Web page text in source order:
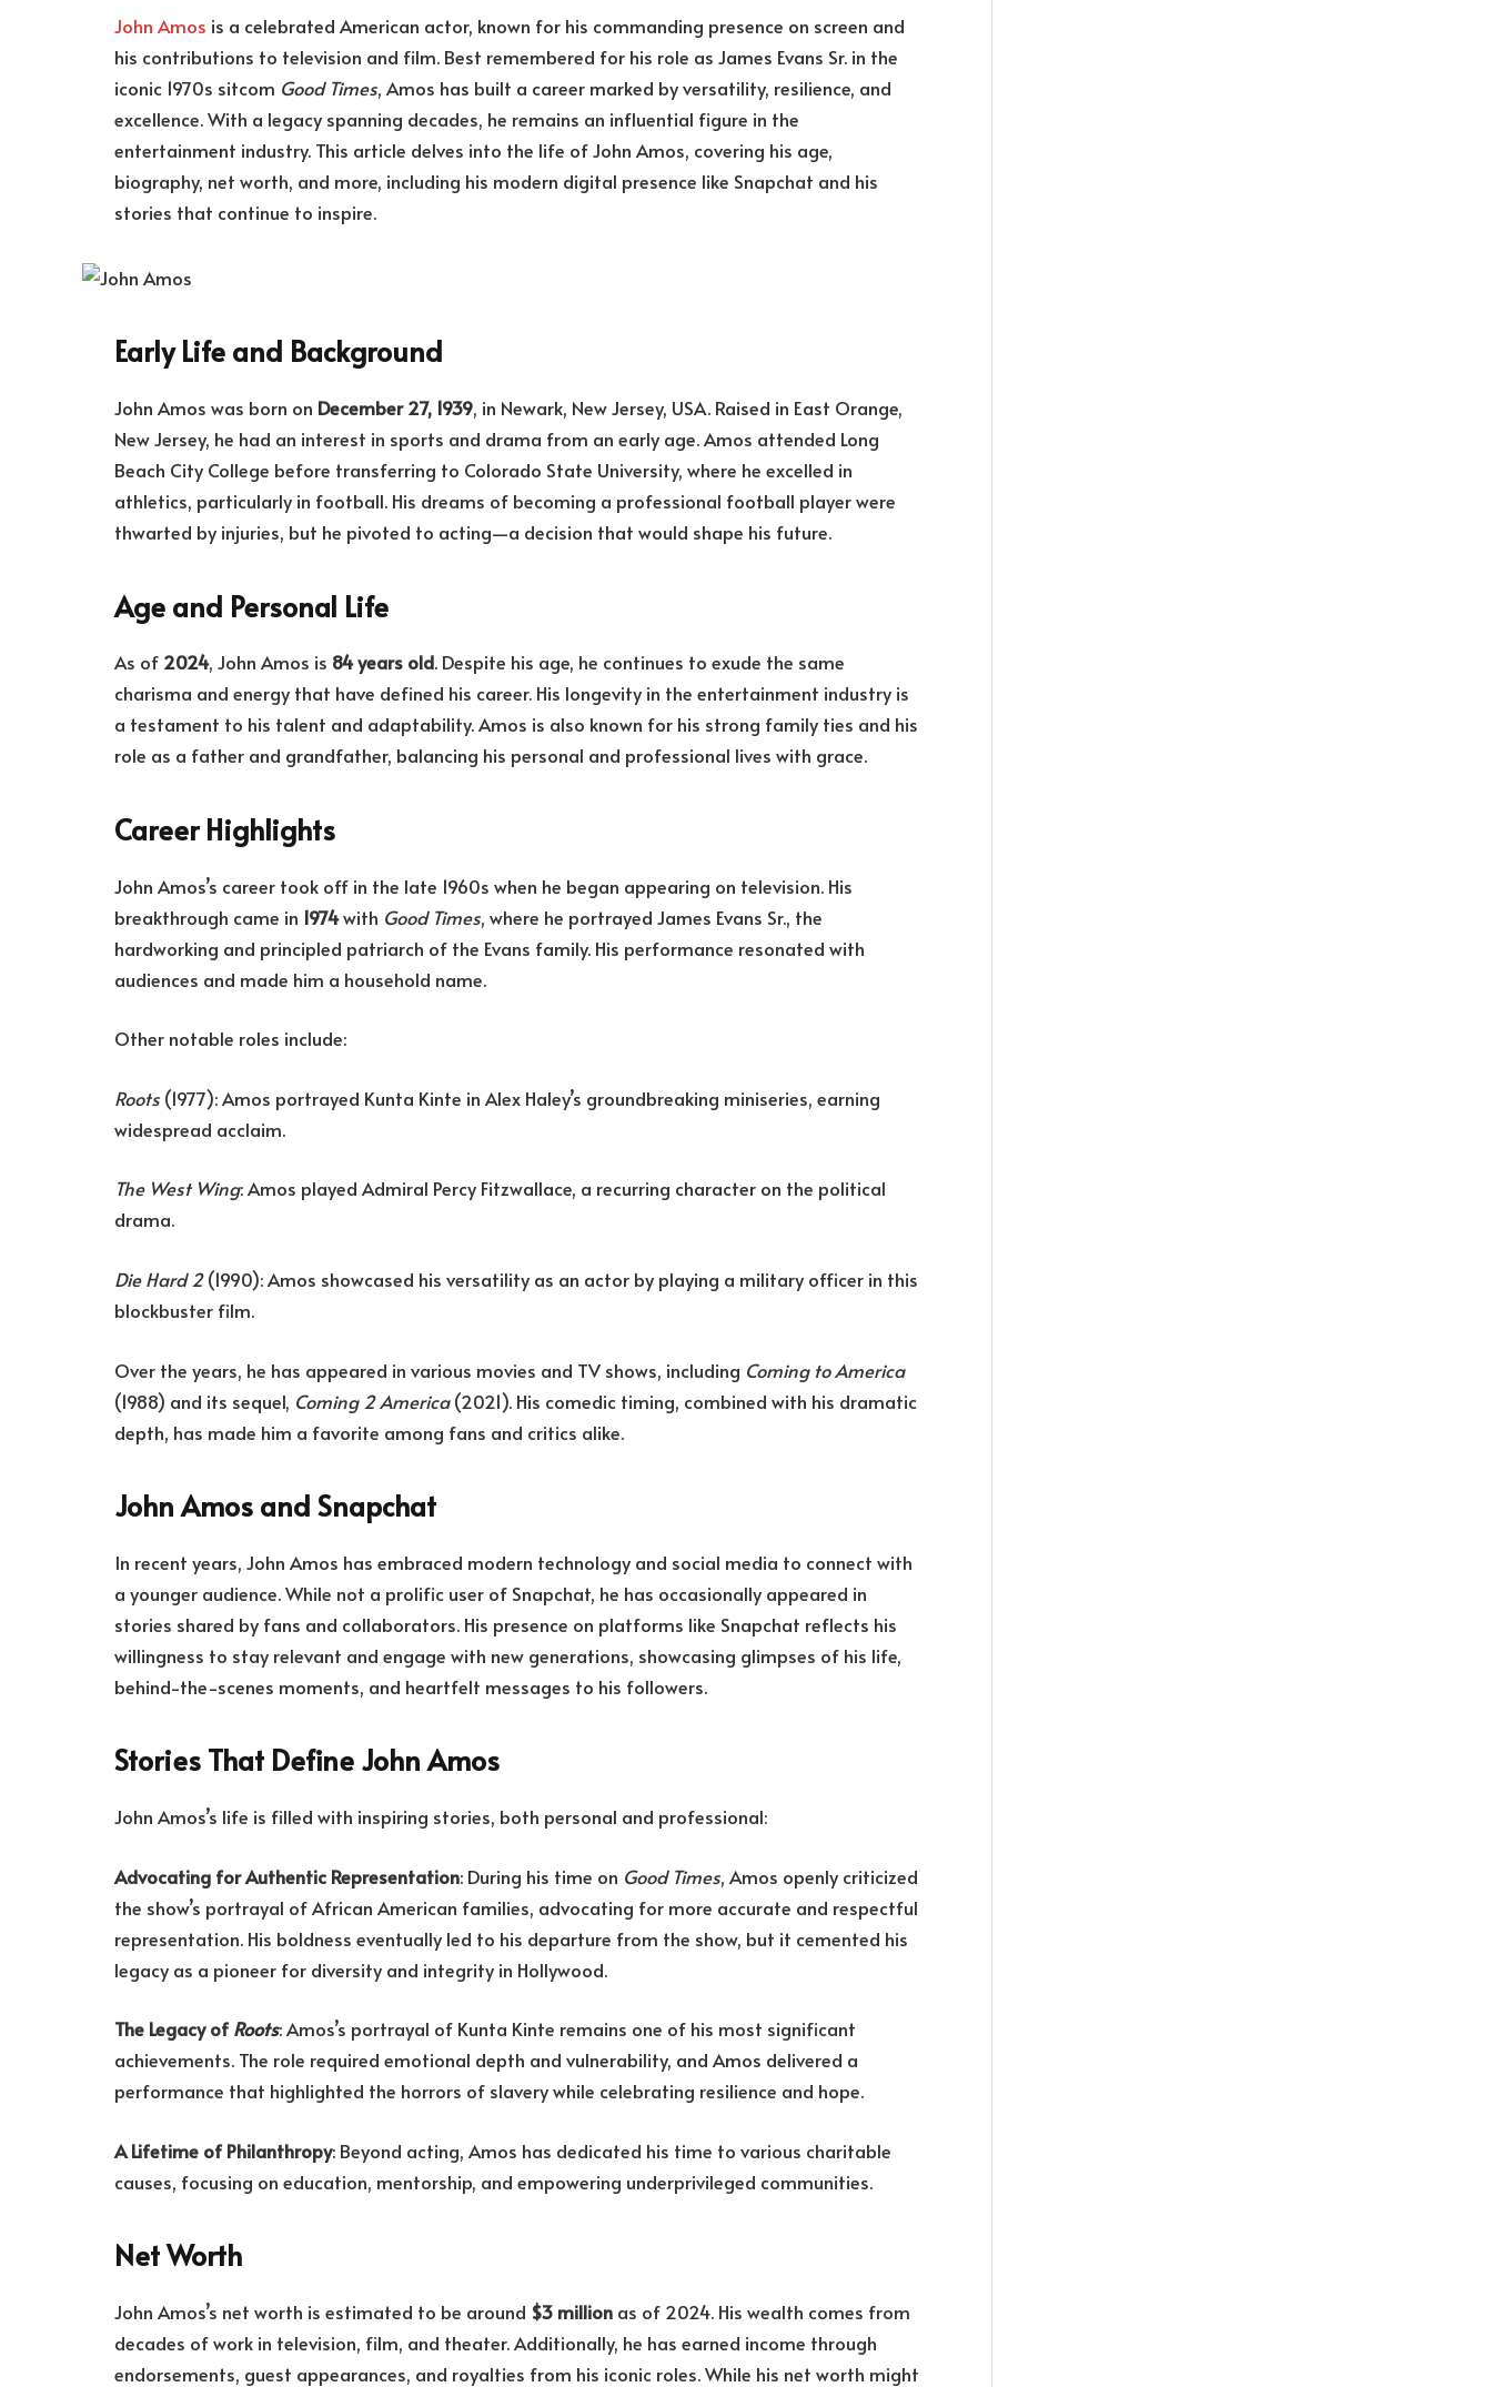
John Amos is a celebrated American actor, known for his commanding presence on screen and
his contributions to television and film. Best remembered for his role as James Evans Sr. in the
iconic 1970s sitcom Good Times, Amos has built a career marked by versatility, resilience, and
excellence. With a legacy spanning decades, he remains an influential figure in the
entertainment industry. This article delves into the life of John Amos, covering his age,
biography, net worth, and more, including his modern digital presence like Snapchat and his
stories that continue to inspire.
Early Life and Background
John Amos was born on December 27, 1939, in Newark, New Jersey, USA. Raised in East Orange,
New Jersey, he had an interest in sports and drama from an early age. Amos attended Long
Beach City College before transferring to Colorado State University, where he excelled in
athletics, particularly in football. His dreams of becoming a professional football player were
thwarted by injuries, but he pivoted to acting—a decision that would shape his future.
Age and Personal Life
As of 2024, John Amos is 84 years old. Despite his age, he continues to exude the same
charisma and energy that have defined his career. His longevity in the entertainment industry is
a testament to his talent and adaptability. Amos is also known for his strong family ties and his
role as a father and grandfather, balancing his personal and professional lives with grace.
Career Highlights
John Amos’s career took off in the late 1960s when he began appearing on television. His
breakthrough came in 1974with Good Times, where he portrayed James Evans Sr., the
hardworking and principled patriarch of the Evans family. His performance resonated with
audiences and made him a household name.
Other notable roles include:
Roots (1977): Amos portrayed Kunta Kinte in Alex Haley’s groundbreaking miniseries, earning
widespread acclaim.
The West Wing: Amos played Admiral Percy Fitzwallace, a recurring character on the political
drama.
Die Hard 2(1990): Amos showcased his versatility as an actor by playing a military officer in this
blockbuster film.
Over the years, he has appeared in various movies and TV shows, including Coming to America
(1988) and its sequel, Coming 2 America(2021). His comedic timing, combined with his dramatic
depth, has made him a favorite among fans and critics alike.
John Amos and Snapchat
In recent years, John Amos has embraced modern technology and social media to connect with
a younger audience. While not a prolific user of Snapchat, he has occasionally appeared in
stories shared by fans and collaborators. His presence on platforms like Snapchat reflects his
willingness to stay relevant and engage with new generations, showcasing glimpses of his life,
behind-the-scenes moments, and heartfelt messages to his followers.
Stories That Define John Amos
John Amos’s life is filled with inspiring stories, both personal and professional:
Advocating for Authentic Representation: During his time on Good Times, Amos openly criticized
the show’s portrayal of African American families, advocating for more accurate and respectful
representation. His boldness eventually led to his departure from the show, but it cemented his
legacy as a pioneer for diversity and integrity in Hollywood.
The Legacy ofRoots: Amos’s portrayal of Kunta Kinte remains one of his most significant
achievements. The role required emotional depth and vulnerability, and Amos delivered a
performance that highlighted the horrors of slavery while celebrating resilience and hope.
A Lifetime of Philanthropy: Beyond acting, Amos has dedicated his time to various charitable
causes, focusing on education, mentorship, and empowering underprivileged communities.
Net Worth
John Amos’s net worth is estimated to be around $3 million as of 2024. His wealth comes from
decades of work in television, film, and theater. Additionally, he has earned income through
endorsements, guest appearances, and royalties from his iconic roles. While his net worth might